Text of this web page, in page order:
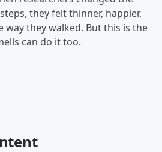
they felt thinner, happier,
way they walked. But this is the
can do it too.